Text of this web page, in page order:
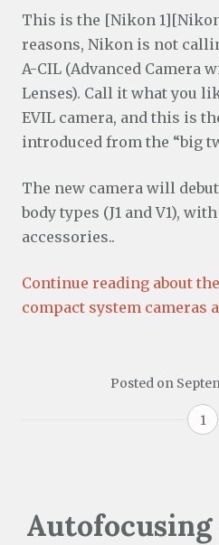
This is the [Nikon
reasons, Nikon is not
A-CIL (Advanced Camera
Lenses). Call it what you
EVIL camera, and this is
introduced from the “big
The new camera will
body types (J1 and V1),
accessories..
Continue reading about
compact system cameras
Posted on
1
Autofocusing